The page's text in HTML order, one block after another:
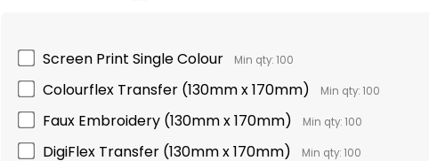
Screen Print Single Colour Min qty: 100
Colourflex Transfer (130mm x 170mm) Min qty: 100
Faux Embroidery (130mm x 170mm) Min qty: 100
DigiFlex Transfer (130mm x 170mm) Min qty: 100